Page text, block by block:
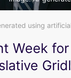
using
Week